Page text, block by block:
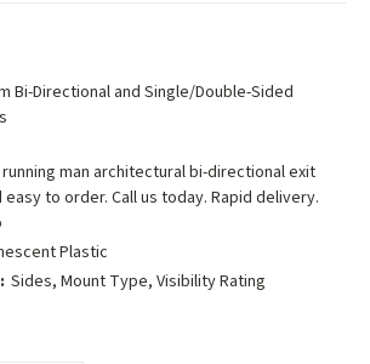
Bi-Directional and Single/Double-Sided
man architectural bi-directional exit
to order. Call us today. Rapid delivery.
Plastic
Sides, Mount Type, Visibility Rating